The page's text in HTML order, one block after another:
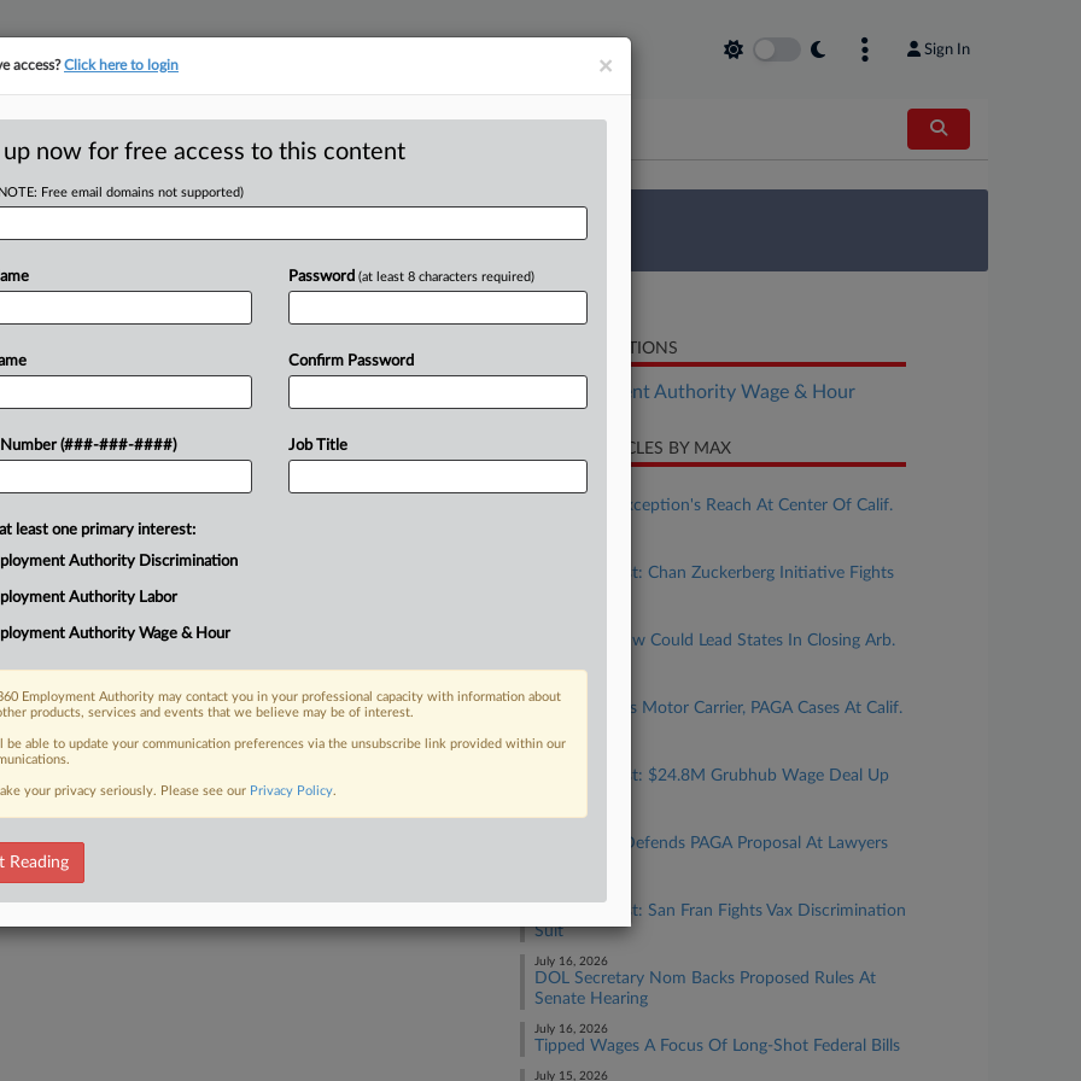
Sign In
tracking in-house compensation. Take the Law360 Survey
Click here
Wage Floor,
minimum wage, and workers
two pending proposals, one
Trial
RELATED SECTIONS
Employment Authority Wage & Hour
RECENT ARTICLES BY MAX
August 04, 2026
Ministerial Exception's Reach At Center Of Calif.
Calif. Forecast: Chan Zuckerberg Initiative Fights
New Calif. Law Could Lead States In Closing Arb.
July 24, 2026
Top Atty Talks Motor Carrier, PAGA Cases At Calif.
Calif. Forecast: $24.8M Grubhub Wage Deal Up
Cal. Official Defends PAGA Proposal At Lawyers
Calif. Forecast: San Fran Fights Vax Discrimination
Suit
July 16, 2026
DOL Secretary Nom Backs Proposed Rules At
Senate Hearing
July 16, 2026
Tipped Wages A Focus Of Long-Shot Federal Bills
July 15, 2026
×
access?Click here to login
up now for free access to this content
Free email domains not supported)
Number (###-###-####)
Password (at least 8 characters required)
Confirm Password
Job Title
least one primary interest:
Authority Discrimination
Authority Labor
Authority Wage & Hour
Employment Authority may contact you in your professional capacity with information about
products, services and events that we believe may be of interest.
be able to update your communication preferences via the unsubscribe link provided within our
your privacy seriously. Please see our Privacy Policy.
Reading